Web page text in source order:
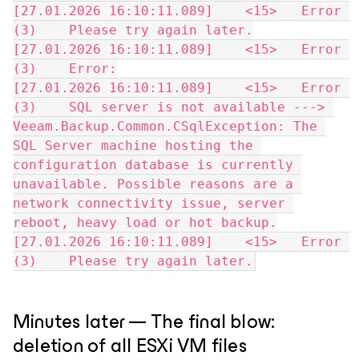
[27.01.2026 16:10:11.089]    <15>   Error
(3)    Please try again later.
[27.01.2026 16:10:11.089]    <15>   Error
(3)    Error:
[27.01.2026 16:10:11.089]    <15>   Error
(3)    SQL server is not available --->
Veeam.Backup.Common.CSqlException: The
SQL Server machine hosting the
configuration database is currently
unavailable. Possible reasons are a
network connectivity issue, server
reboot, heavy load or hot backup.
[27.01.2026 16:10:11.089]    <15>   Error
(3)    Please try again later.
Minutes later — The final blow:
deletion of all ESXi VM files